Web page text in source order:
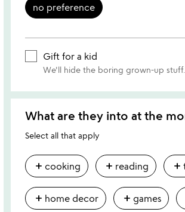
no preference
Gift for a kid
We'll hide the boring grown-up stuff.
What are they into at the
Select all that apply
add cooking add reading add
add home decor add games